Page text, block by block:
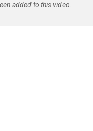
added to this video.